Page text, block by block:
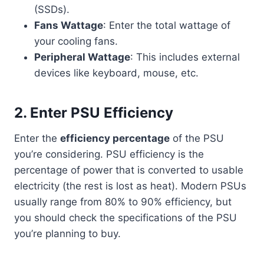
(SSDs).
Fans Wattage: Enter the total wattage of
your cooling fans.
Peripheral Wattage: This includes external
devices like keyboard, mouse, etc.
2. Enter PSU Efficiency
Enter the efficiency percentage of the PSU
you’re considering. PSU efficiency is the
percentage of power that is converted to usable
electricity (the rest is lost as heat). Modern PSUs
usually range from 80% to 90% efficiency, but
you should check the specifications of the PSU
you’re planning to buy.